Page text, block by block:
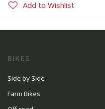
Add to Wishlist
BIKES
Side by Side
Farm Bikes